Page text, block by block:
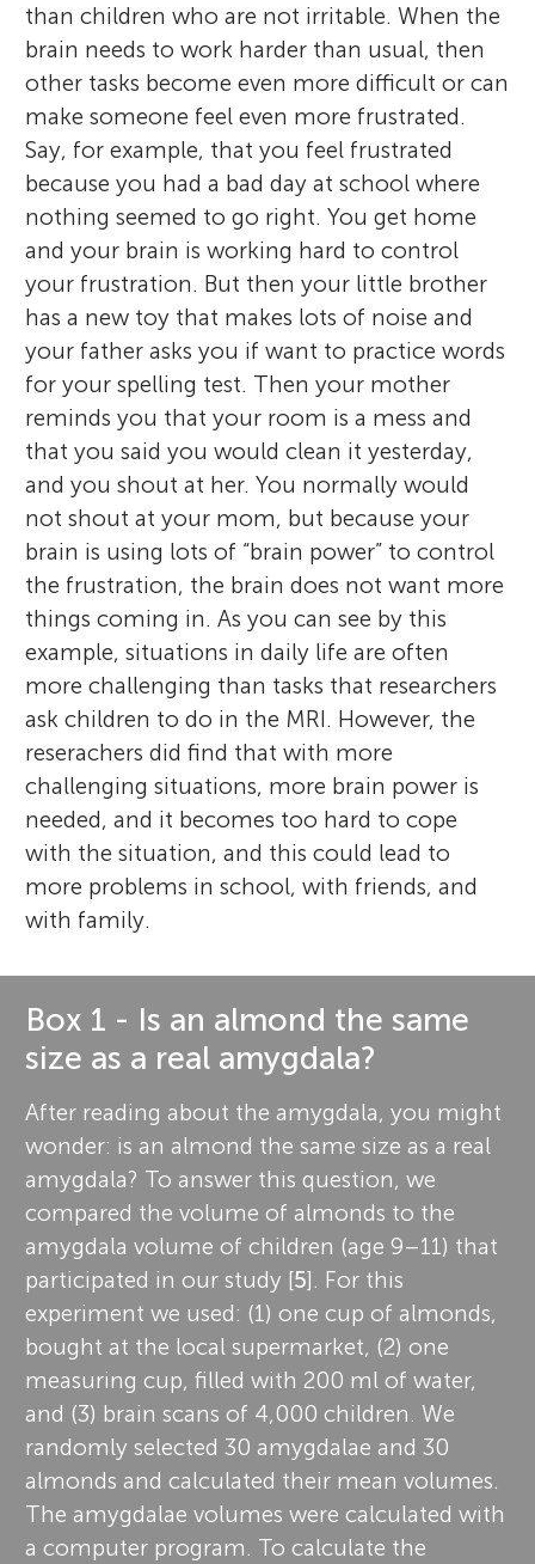
than children who are not irritable. When the
brain needs to work harder than usual, then
other tasks become even more difficult or can
make someone feel even more frustrated.
Say, for example, that you feel frustrated
because you had a bad day at school where
nothing seemed to go right. You get home
and your brain is working hard to control
your frustration. But then your little brother
has a new toy that makes lots of noise and
your father asks you if want to practice words
for your spelling test. Then your mother
reminds you that your room is a mess and
that you said you would clean it yesterday,
and you shout at her. You normally would
not shout at your mom, but because your
brain is using lots of “brain power” to control
the frustration, the brain does not want more
things coming in. As you can see by this
example, situations in daily life are often
more challenging than tasks that researchers
ask children to do in the MRI. However, the
reserachers did find that with more
challenging situations, more brain power is
needed, and it becomes too hard to cope
with the situation, and this could lead to
more problems in school, with friends, and
with family.
Box 1 - Is an almond the same
size as a real amygdala?
After reading about the amygdala, you might
wonder: is an almond the same size as a real
amygdala? To answer this question, we
compared the volume of almonds to the
amygdala volume of children (age 9–11) that
participated in our study [5]. For this
experiment we used: (1) one cup of almonds,
bought at the local supermarket, (2) one
measuring cup, filled with 200 ml of water,
and (3) brain scans of 4,000 children. We
randomly selected 30 amygdalae and 30
almonds and calculated their mean volumes.
The amygdalae volumes were calculated with
a computer program. To calculate the